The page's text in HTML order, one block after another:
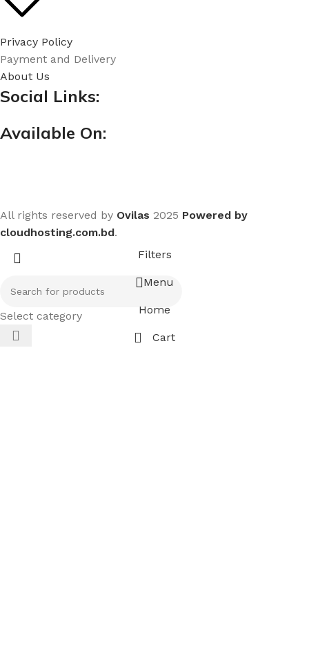
Privacy Policy
Payment and Delivery
About Us
Social Links:
Available On:
All rights reserved by Ovilas 2025 Powered by
cloudhosting.com.bd.
Select category
Filters
Menu
Home
Cart